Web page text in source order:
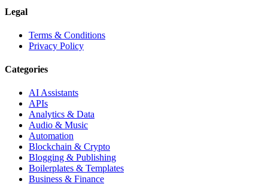
Legal
Terms & Conditions
Privacy Policy
Categories
AI Assistants
APIs
Analytics & Data
Audio & Music
Automation
Blockchain & Crypto
Blogging & Publishing
Boilerplates & Templates
Business & Finance